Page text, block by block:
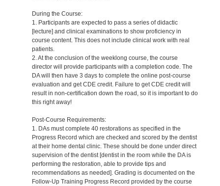
During the Course:
1. Participants are expected to pass a series of didactic
[lecture] and clinical examinations to show proficiency in
course content. This does not include clinical work with real
patients.
2. At the conclusion of the weeklong course, the course
director will provide participants with a completion code. The
DA will then have 3 days to complete the online post-course
evaluation and get CDE credit. Failure to get CDE credit will
result in non-certification down the road, so it is important to do
this right away!
Post-Course Requirements:
1. DAs must complete 40 restorations as specified in the
Progress Record which are checked and scored by the dentist
at their home dental clinic. These should be done under direct
supervision of the dentist [dentist in the room while the DA is
performing the restoration, able to provide tips and
recommendations as needed]. Grading is documented on the
Follow-Up Training Progress Record provided by the course